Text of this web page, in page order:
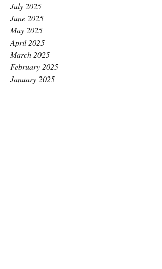
July 2025
June 2025
May 2025
April 2025
March 2025
February 2025
January 2025